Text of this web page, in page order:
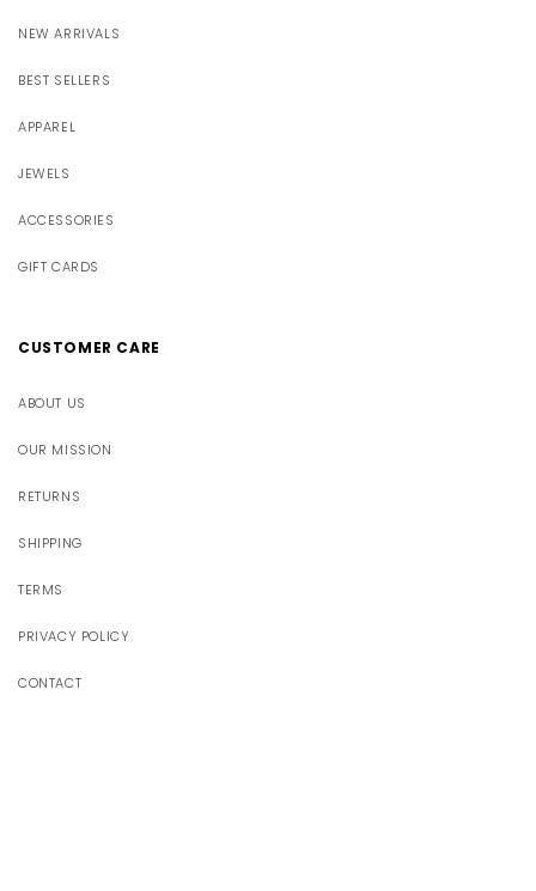
NEW ARRIVALS
BEST SELLERS
APPAREL
JEWELS
ACCESSORIES
GIFT CARDS
CUSTOMER CARE
ABOUT US
OUR MISSION
RETURNS
SHIPPING
TERMS
PRIVACY POLICY
CONTACT